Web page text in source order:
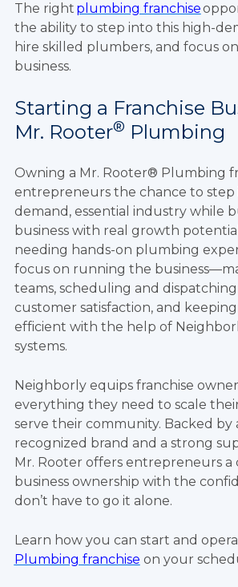
The right plumbing franchise
the ability to step into this high-
hire skilled plumbers, and focus
business.
Starting a Franchise
Mr. Rooter® Plumbing
Owning a Mr. Rooter® Plumbing
entrepreneurs the chance to step
demand, essential industry while
business with real growth
needing hands-on plumbing
focus on running the
teams, scheduling and
customer satisfaction, and
efficient with the help of
systems.
Neighborly equips franchise
everything they need to scale
serve their community. Backed by
recognized brand and a strong
Mr. Rooter offers entrepreneurs a
business ownership with the
don’t have to go it alone.
Learn how you can start and
Plumbing franchise on your